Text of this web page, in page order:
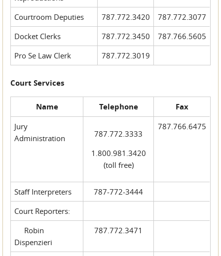
Courtroom Deputies 787.772.3420
787.772.3077
Docket Clerks
787.772.3450
787.766.5605
Pro Se Law Clerk
787.772.3019
Court Services
Name Telephone Fax
Jury
Administration
787.772.3333
1.800.981.3420
(toll free)
787.766.6475
Staff Interpreters
787-772-3444
Court Reporters:
Robin
Dispenzieri
787.772.3471